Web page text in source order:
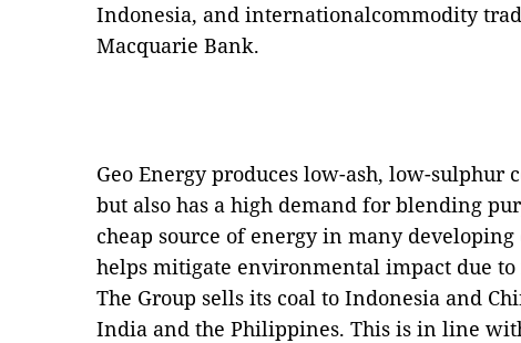
Indonesia, and internationalcommodity
Macquarie Bank.
Geo Energy produces low-ash, low-sulphur
but also has a high demand for blending
cheap source of energy in many
helps mitigate environmental impact due
The Group sells its coal to Indonesia and
India and the Philippines. This is in line